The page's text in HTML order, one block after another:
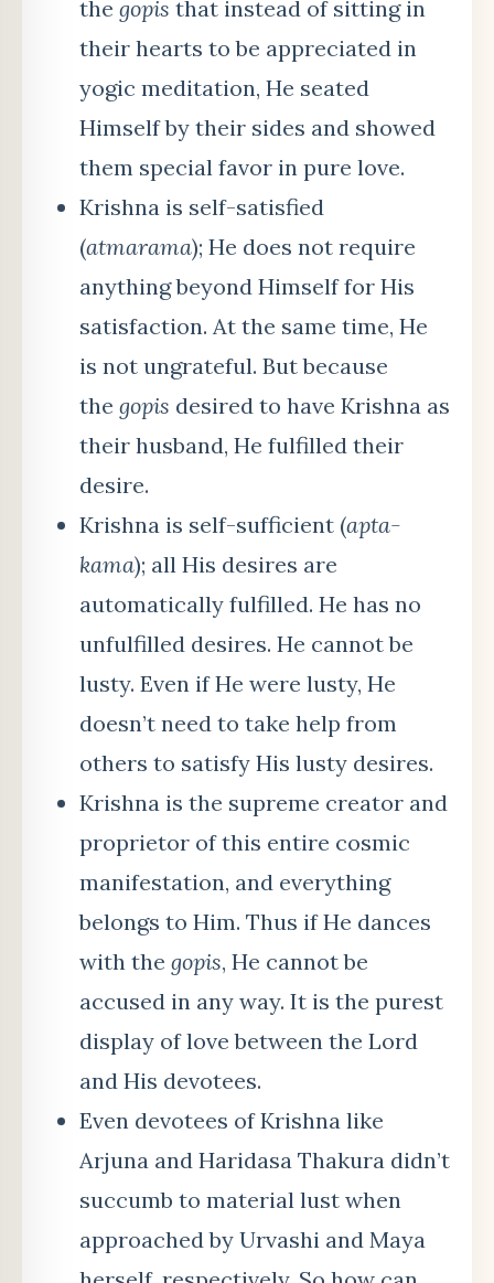
the gopis that instead of sitting in
their hearts to be appreciated in
yogic meditation, He seated
Himself by their sides and showed
them special favor in pure love.
Krishna is self-satisfied
(atmarama); He does not require
anything beyond Himself for His
satisfaction. At the same time, He
is not ungrateful. But because
the gopis desired to have Krishna as
their husband, He fulfilled their
desire.
Krishna is self-sufficient (apta-
kama); all His desires are
automatically fulfilled. He has no
unfulfilled desires. He cannot be
lusty. Even if He were lusty, He
doesn’t need to take help from
others to satisfy His lusty desires.
Krishna is the supreme creator and
proprietor of this entire cosmic
manifestation, and everything
belongs to Him. Thus if He dances
with the gopis, He cannot be
accused in any way. It is the purest
display of love between the Lord
and His devotees.
Even devotees of Krishna like
Arjuna and Haridasa Thakura didn’t
succumb to material lust when
approached by Urvashi and Maya